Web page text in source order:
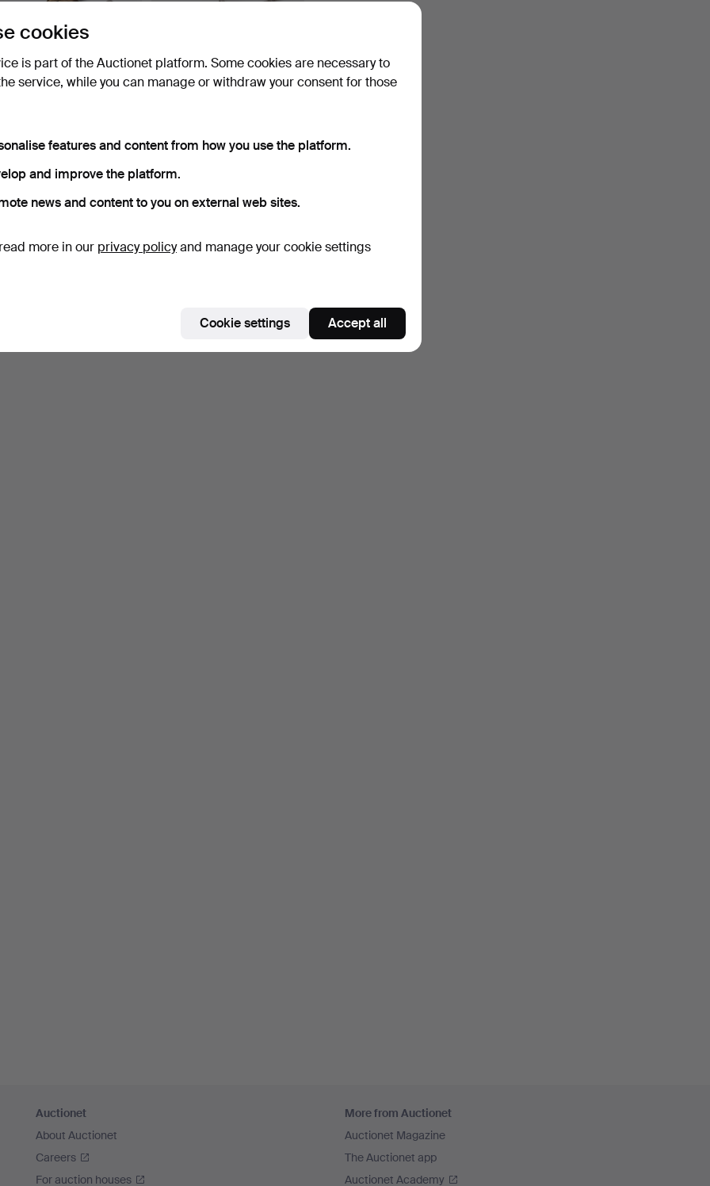
days
USD
7 days
444 USD
can also searchour archive of ended auctions .
Auctionet
About Auctionet
Careers
For auction houses
More from Auctionet
Auctionet Magazine
The Auctionet app
Auctionet Academy
cookies
is part of the Auctionet platform. Some cookies are necessary to
service, while you can manage or withdraw your consent for those
features and content from how you use the platform.
and improve the platform.
news and content to you on external web sites.
more in our privacy policyand manage your cookie settings
Cookie settings Accept all